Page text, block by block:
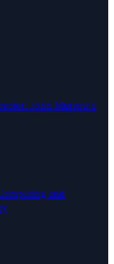
John Murrow's
and